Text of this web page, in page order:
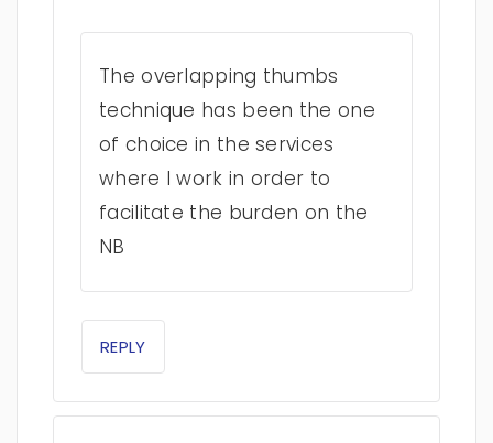
The overlapping thumbs
technique has been the one
of choice in the services
where I work in order to
facilitate the burden on the
NB
REPLY